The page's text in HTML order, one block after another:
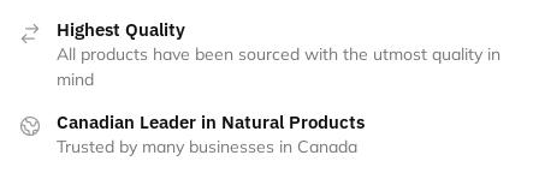
Highest Quality
All products have been sourced with the utmost quality in
mind
Canadian Leader in Natural Products
Trusted by many businesses in Canada